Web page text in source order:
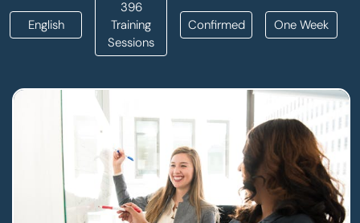
English
396
Training
Sessions
Confirmed One Week